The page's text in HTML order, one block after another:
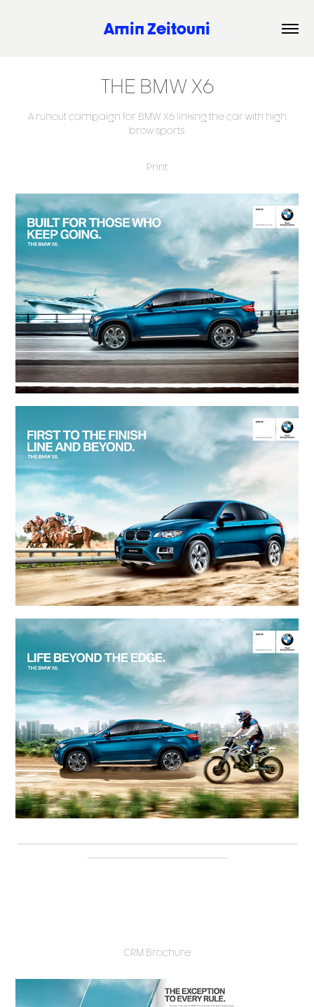
Amin Zeitouni
THE BMW X6
A runout campaign for BMW X6 linking the car with high
brow sports.
Print
----------------------------------------------------------------------------------------------------
--------------------------------------------------
CRM Brochure